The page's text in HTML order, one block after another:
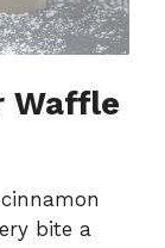
Waffle
bite a